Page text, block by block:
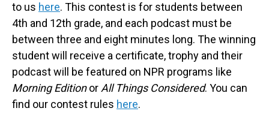
to us here. This contest is for students between
4th and 12th grade, and each podcast must be
between three and eight minutes long. The winning
student will receive a certificate, trophy and their
podcast will be featured on NPR programs like
Morning Editionor All Things Considered. You can
find our contest rules here.